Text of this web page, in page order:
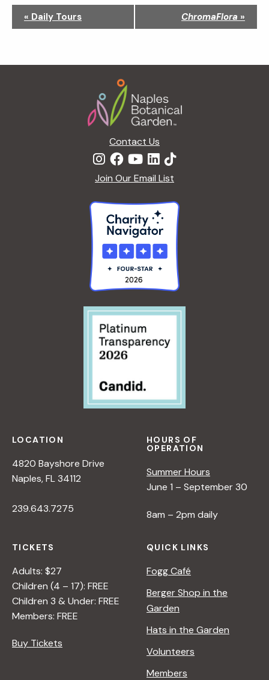
g
« Daily Tours ChromaFlora »
Contact Us
Join Our Email List
LOCATION
4820 Bayshore Drive
Naples, FL 34112
239.643.7275
HOURS OF
OPERATION
Summer Hours
June 1 – September 30
8am – 2pm daily
TICKETS
Adults: $27
Children (4 – 17): FREE
Children 3 & Under: FREE
Members: FREE
Buy Tickets
QUICK LINKS
Fogg Café
Berger Shop in the
Garden
Hats in the Garden
Volunteers
Members